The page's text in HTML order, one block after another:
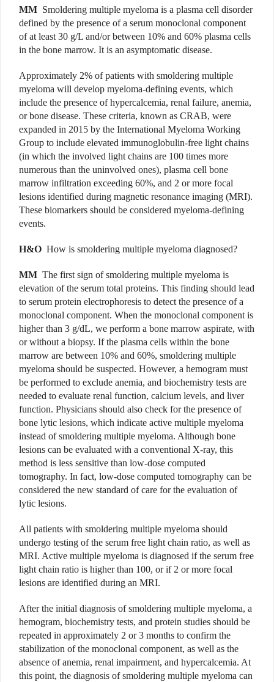
MM Smoldering multiple myeloma is a plasma cell dis­order
defined by the presence of a serum monoclonal component
of at least 30 g/L and/or between 10% and 60% plasma cells
in the bone marrow. It is an asymptomatic disease.
Approximately 2% of patients with smoldering multiple
myeloma will develop myeloma-defining events, which
include the presence of hypercalcemia, renal failure, anemia,
or bone disease. These criteria, known as CRAB, were
expanded in 2015 by the International Myeloma Working
Group to include elevated immunoglobulin-free light chains
(in which the involved light chains are 100 times more
numerous than the uninvolved ones), plasma cell bone
marrow infiltration exceeding 60%, and 2 or more focal
lesions identified during magnetic resonance imaging (MRI).
These biomarkers should be considered myeloma-defining
events.
H&O How is smoldering multiple myeloma diagnosed?
MM The first sign of smoldering multiple myeloma is
elevation of the serum total proteins. This finding should lead
to serum protein electrophoresis to detect the presence of a
monoclonal component. When the monoclonal component is
higher than 3 g/dL, we perform a bone marrow aspirate, with
or without a biopsy. If the plasma cells within the bone
marrow are between 10% and 60%, smoldering multiple
myeloma should be suspected. However, a hemogram must
be performed to exclude anemia, and biochemistry tests are
needed to evaluate renal function, calcium levels, and liver
function. Physicians should also check for the presence of
bone lytic lesions, which indicate active multiple myeloma
instead of smoldering multiple myeloma. Although bone
lesions can be evaluated with a conventional X-ray, this
method is less sensitive than low-dose computed
tomography. In fact, low-dose computed tomography can be
considered the new standard of care for the evaluation of
lytic lesions.
All patients with smoldering multiple myeloma should
undergo testing of the serum free light chain ratio, as well as
MRI. Active multiple myeloma is diagnosed if the serum free
light chain ratio is higher than 100, or if 2 or more focal
lesions are identified during an MRI.
After the initial diagnosis of smoldering multiple myeloma, a
hemogram, biochemistry tests, and protein studies should be
repeated in approximately 2 or 3 months to confirm the
stabilization of the monoclonal component, as well as the
absence of anemia, renal impairment, and hypercalcemia. At
this point, the diagnosis of smoldering multiple myeloma can